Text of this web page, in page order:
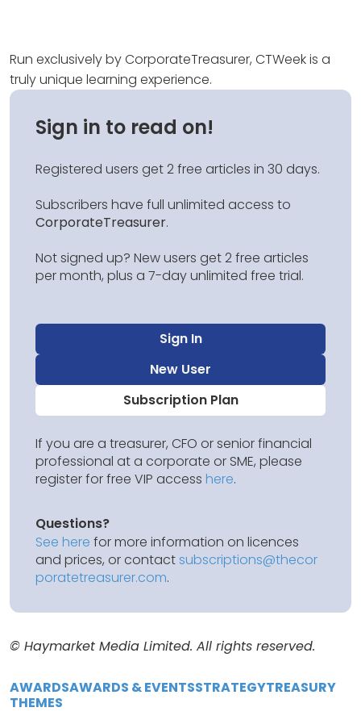
Run exclusively by CorporateTreasurer, CTWeek is a
truly unique learning experience.
Sign in to read on!
Registered users get 2 free articles in 30 days.
Subscribers have full unlimited access to
CorporateTreasurer.
Not signed up? New users get 2 free articles
per month, plus a 7-day unlimited free trial.
Sign In
New User
Subscription Plan
If you are a treasurer, CFO or senior financial
professional at a corporate or SME, please
register for free VIP access here.
Questions?
See here for more information on licences
and prices, or contactsubscriptions@thecor
poratetreasurer.com.
© Haymarket Media Limited. All rights reserved.
AWARDSAWARDS & EVENTSSTRATEGYTREASURY
THEMES